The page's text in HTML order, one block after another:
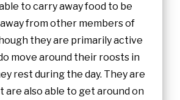
to carry away food to be
from other members of
they are primarily active
move around their roosts in
rest during the day. They are
are also able to get around on